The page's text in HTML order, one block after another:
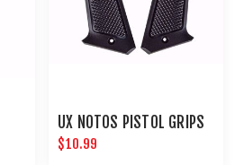
UX NOTOS PISTOL GRIPS
$10.99